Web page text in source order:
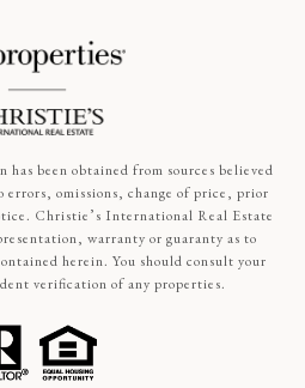
been obtained from sources believed
omissions, change of price, prior
Christie’s International Real Estate
warranty or guaranty as to
herein. You should consult your
verification of any properties.